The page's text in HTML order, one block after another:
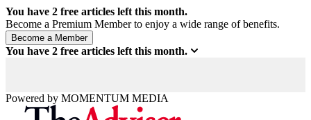
You have 2 free articles left this month.
Become a Premium Member to enjoy a wide range of benefits.
You have 2 free articles left this month.
Powered by MOMENTUM MEDIA